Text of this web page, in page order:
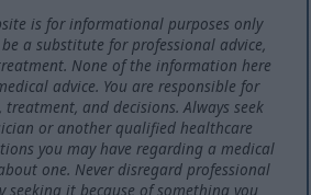
is for informational purposes only
a substitute for professional advice,
None of the information here
advice. You are responsible for
and decisions. Always seek
or another qualified healthcare
you may have regarding a medical
one. Never disregard professional
seeking it because of something you